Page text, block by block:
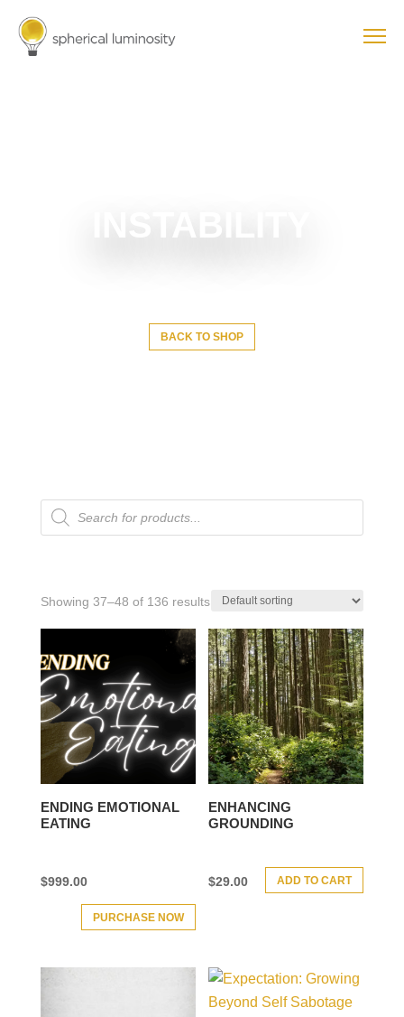
BACK TO SHOP
Products
search
Showing 37–48 of 136 results
ENDING EMOTIONAL
EATING
$999.00
PURCHASE NOW
ENHANCING
GROUNDING
$29.00 ADD TO CART